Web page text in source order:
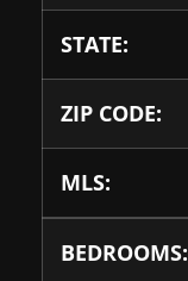
STATE:
ZIP CODE:
MLS:
BEDROOMS: